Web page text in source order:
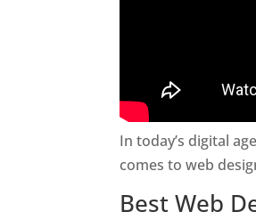
In today’s digital
comes to web
Best Web